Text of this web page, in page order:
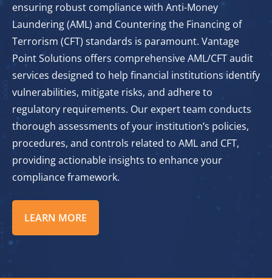
ensuring robust compliance with Anti-Money
Laundering (AML) and Countering the Financing of
Terrorism (CFT) standards is paramount. Vantage
Point Solutions offers comprehensive AML/CFT audit
services designed to help financial institutions identify
vulnerabilities, mitigate risks, and adhere to
regulatory requirements. Our expert team conducts
thorough assessments of your institution’s policies,
procedures, and controls related to AML and CFT,
providing actionable insights to enhance your
compliance framework.
LEARN MORE